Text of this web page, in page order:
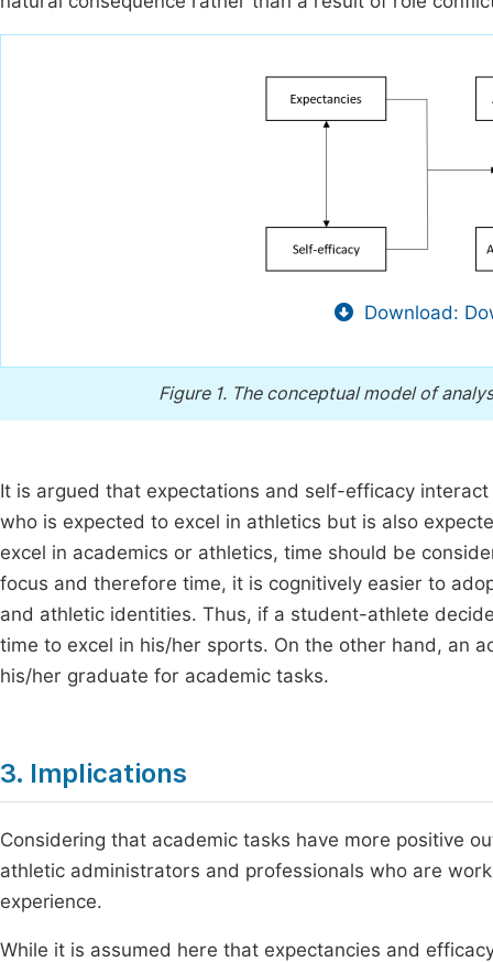
Download:
Figure 1. The conceptual model of
It is argued that expectations and self-efficacy
who is expected to excel in athletics but is also
excel in academics or athletics, time should be
focus and therefore time, it is cognitively easier to
and athletic identities. Thus, if a student-athlete
time to excel in his/her sports. On the other hand, an
his/her graduate for academic tasks.
3. Implications
Considering that academic tasks have more positive
athletic administrators and professionals who are
experience.
While it is assumed here that expectancies and